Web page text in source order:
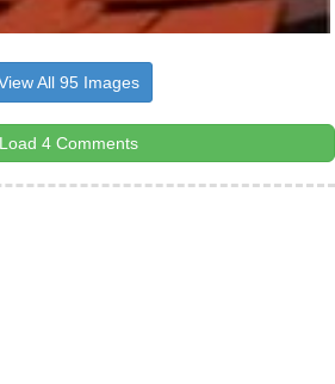
All 95 Images
Load 4 Comments